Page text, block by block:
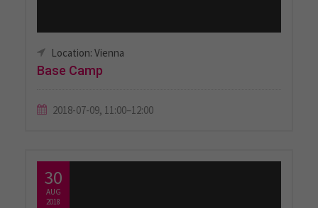
Location: Vienna
Base Camp
2018-07-09, 11:00–12:00
30
AUG
2018